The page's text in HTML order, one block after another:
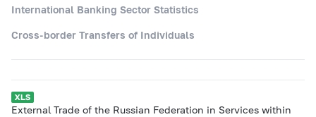
International Banking Sector Statistics
Cross-border Transfers of Individuals
External Trade of the Russian Federation in Services within